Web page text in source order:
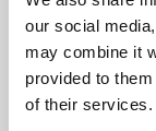
our social
may combine it
provided to
of their services.